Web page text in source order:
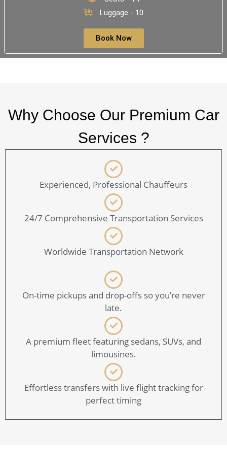
Luggage - 10
Book Now
Why Choose Our Premium Car
Services ?
Experienced, Professional Chauffeurs
24/7 Comprehensive Transportation Services
Worldwide Transportation Network
On-time pickups and drop-offs so you’re never
late.
A premium fleet featuring sedans, SUVs, and
limousines.
Effortless transfers with live flight tracking for
perfect timing